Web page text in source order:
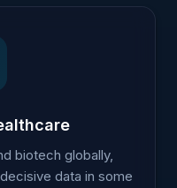
biotech globally,
data in some